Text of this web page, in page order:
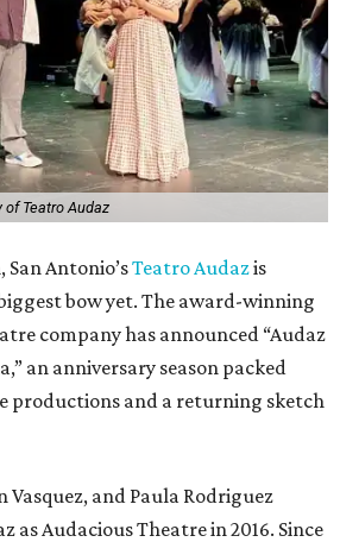
Teatro Audaz
San Antonio’sTeatro Audazis
bow yet. The award-winning
company has announced “Audaz
an anniversary season packed
productions and a returning sketch
Vasquez, and Paula Rodriguez
as Audacious Theatre in 2016. Since